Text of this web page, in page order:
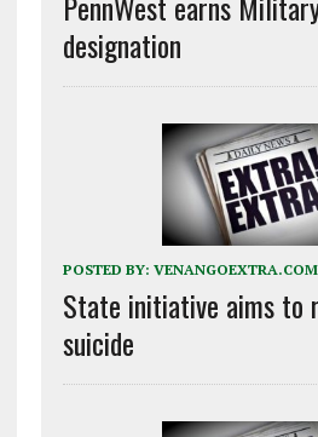
designation
POSTED BY: VENANGOEXTRA.COM
State initiative aims to
suicide